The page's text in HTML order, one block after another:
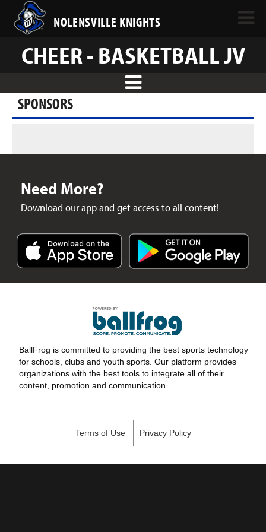
NOLENSVILLE KNIGHTS
CHEER - BASKETBALL JV
SPONSORS
Need More?
Download our app and get access to all content!
BallFrog is committed to providing the best sports technology
for schools, clubs and youth sports. Our platform provides
organizations with the best tools to integrate all of their
content, promotion and communication.
Terms of Use Privacy Policy